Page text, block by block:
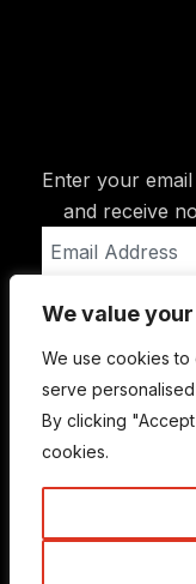
We value
We use cookies to
serve
By clicking
cookies.
Enter your
and receive
Address